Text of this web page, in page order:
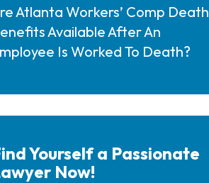
Atlanta Workers’ Comp Death
Available After An
Is Worked To Death?
Yourself a Passionate
Now!